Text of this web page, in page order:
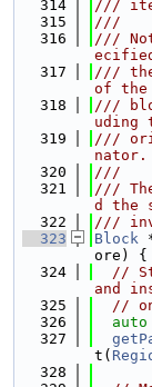
  314
///
  315
///
  316
///
  317
///
of the
  318
///
uding
  319
///
nator.
  320
///
  321
///
d the
  322
///
  323
Block
ore) {
  324
//
and
  325
//
  326
auto
  327
t(
  328